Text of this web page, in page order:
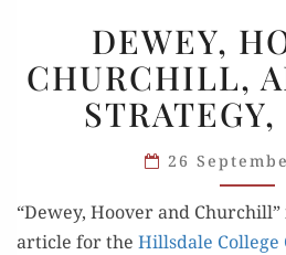
AND
53
DEWEY,
CHURCHILL,
26
“Dewey, Hoover and
arti­cle for the Hills­dale